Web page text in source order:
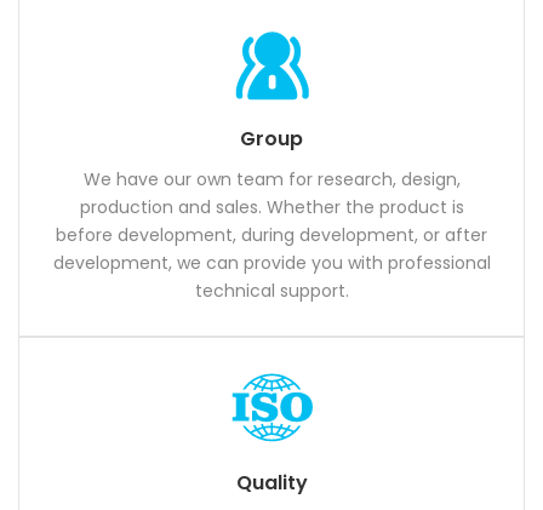
Group
We have our own team for research, design,
production and sales. Whether the product is
before development, during development, or after
development, we can provide you with professional
technical support.
Quality